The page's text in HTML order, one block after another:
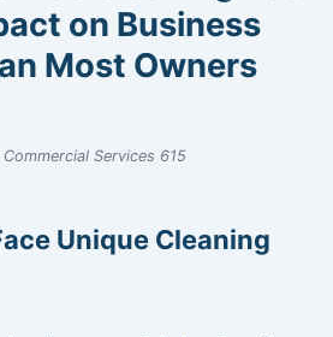
on Business
Most Owners
Commercial Services 615
Unique Cleaning